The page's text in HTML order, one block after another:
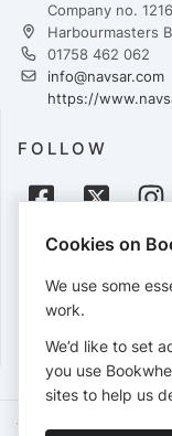
Company no.
Harbourmasters
01758 462 062
info@navsar.com
https://
FOLLOW
PAYMENTS
Cards accepted:
Terms of Service
Cookies on
We use some
work.
We’d like to set
you use
sites to help us